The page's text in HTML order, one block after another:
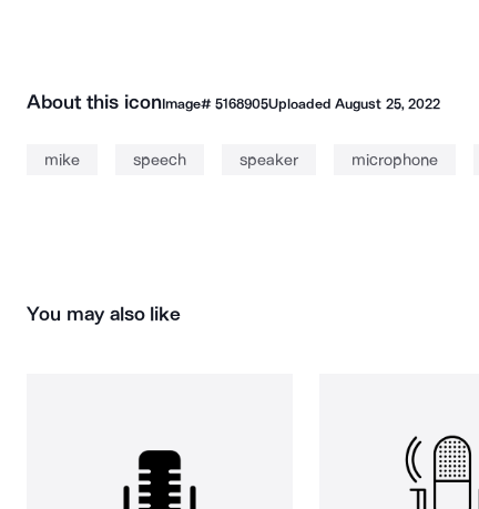
About this iconImage# 5168905UploadedAugust 25, 2022
mike speech speaker microphone
You may also like